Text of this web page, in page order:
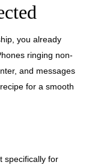
you already
ringing non-
and messages
for a smooth
specifically for